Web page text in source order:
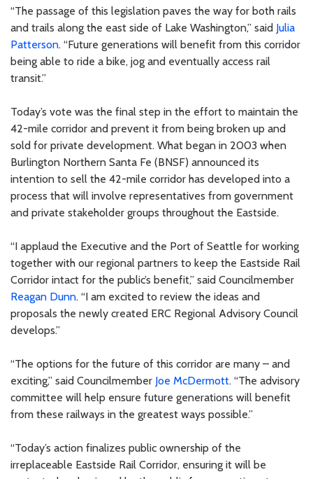
“The passage of this legislation paves the way for both rails
and trails along the east side of Lake Washington,” said Julia
Patterson. “Future generations will benefit from this corridor
being able to ride a bike, jog and eventually access rail
transit.”
Today’s vote was the final step in the effort to maintain the
42-mile corridor and prevent it from being broken up and
sold for private development. What began in 2003 when
Burlington Northern Santa Fe (BNSF) announced its
intention to sell the 42-mile corridor has developed into a
process that will involve representatives from government
and private stakeholder groups throughout the Eastside.
“I applaud the Executive and the Port of Seattle for working
together with our regional partners to keep the Eastside Rail
Corridor intact for the public’s benefit,” said Councilmember
Reagan Dunn. “I am excited to review the ideas and
proposals the newly created ERC Regional Advisory Council
develops.”
“The options for the future of this corridor are many – and
exciting,” said Councilmember Joe McDermott. “The advisory
committee will help ensure future generations will benefit
from these railways in the greatest ways possible.”
“Today’s action finalizes public ownership of the
irreplaceable Eastside Rail Corridor, ensuring it will be